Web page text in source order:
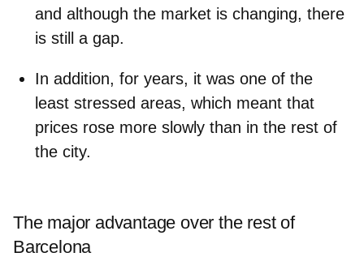
and although the market is changing, there
is still a gap.
In addition, for years, it was one of the
least stressed areas, which meant that
prices rose more slowly than in the rest of
the city.
The major advantage over the rest of
Barcelona